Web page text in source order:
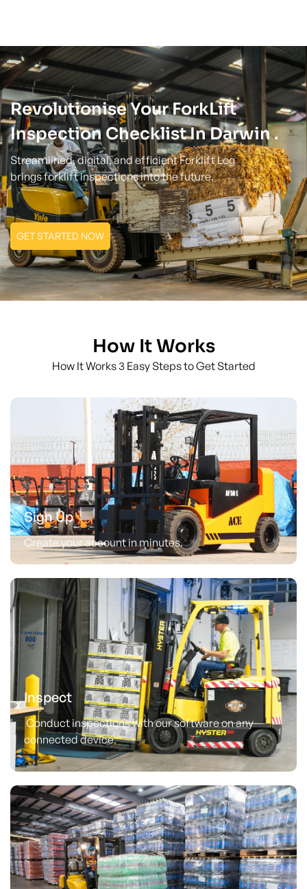
Revolutionise Your ForkLift
Inspection Checklist In Darwin .
Streamlined, digital, and efficient Forklift Log
brings forklift inspections into the future.
GET STARTED NOW
How It Works
How It Works 3 Easy Steps to Get Started
Sign Up
Create your account in minutes.
Inspect
Conduct inspections with our software on any
connected device.